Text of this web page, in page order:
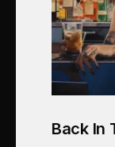
Back In